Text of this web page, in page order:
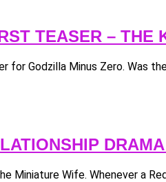
TEASER – THE
for Godzilla Minus Zero. Was
Miniature Wife. Whenever